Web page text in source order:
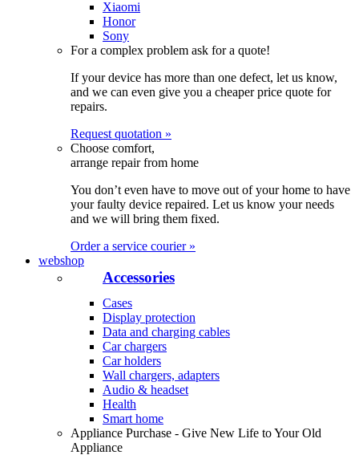
Xiaomi
Honor
Sony
For a complex problem ask for a quote!
If your device has more than one defect, let us know,
and we can even give you a cheaper price quote for
repairs.
Request quotation »
Choose comfort,
arrange repair from home
You don’t even have to move out of your home to have
your faulty device repaired. Let us know your needs
and we will bring them fixed.
Order a service courier »
webshop
Accessories
Cases
Display protection
Data and charging cables
Car chargers
Car holders
Wall chargers, adapters
Audio & headset
Health
Smart home
Appliance Purchase - Give New Life to Your Old
Appliance